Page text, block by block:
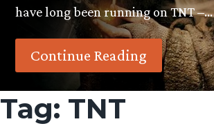
have long been running on TNT –…
Continue Reading
Tag: TNT